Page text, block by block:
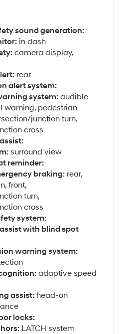
sound generation:
in dash
camera display,
rear
alert system:
system:audible
warning, pedestrian
junction turn,
cross
surround view
reminder:
braking: rear,
front,
turn,
cross
system:
with blind spot
warning system:
adaptive speed
assist: head-on
locks:
LATCH system